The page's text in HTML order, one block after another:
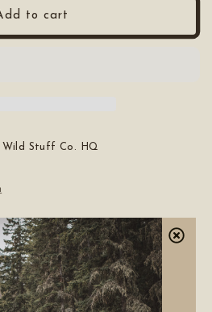
to cart
Wild Stuff Co. HQ
from our friends EBONY &
Bottle.
frozen pine, warm spice,